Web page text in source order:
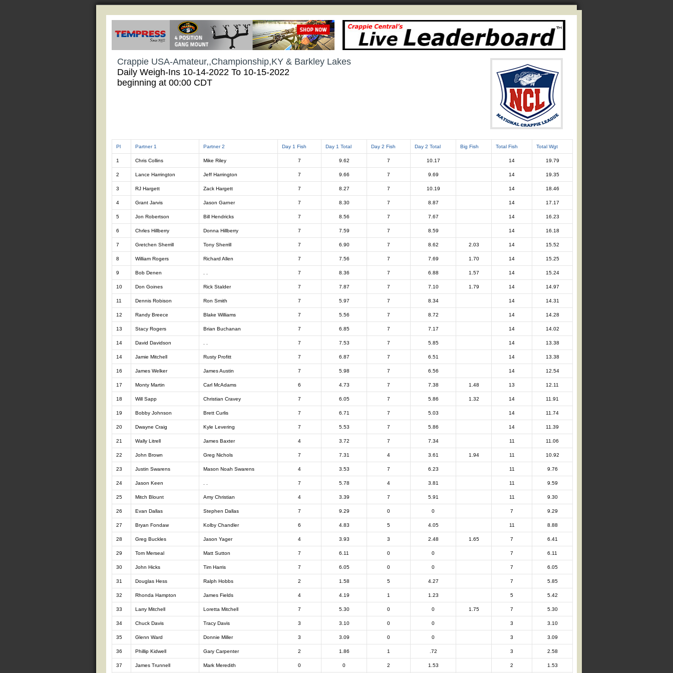
Crappie USA-Amateur,,Championship,KY & Barkley Lakes
Daily Weigh-Ins 10-14-2022 To 10-15-2022
beginning at 00:00 CDT
Pl Partner 1 Partner 2 Day 1 Fish Day 1 Total Day 2 Fish Day 2 Total Big Fish Total Fish Total Wgt
1 Chris Collins Mike Riley 7 9.62 7 10.17 14 19.79
2 Lance Harrington Jeff Harrington 7 9.66 7 9.69 14 19.35
3 RJ Hargett Zack Hargett 7 8.27 7 10.19 14 18.46
4 Grant Jarvis Jason Garner 7 8.30 7 8.87 14 17.17
5 Jon Robertson Bill Hendricks 7 8.56 7 7.67 14 16.23
6 Chrles Hillberry Donna Hillberry 7 7.59 7 8.59 14 16.18
7 Gretchen Sherrill Tony Sherrill 7 6.90 7 8.62 2.03 14 15.52
8 William Rogers Richard Allen 7 7.56 7 7.69 1.70 14 15.25
9 Bob Denen 7 8.36 7 6.88 1.57 14 15.24
10 Don Goines Rick Stalder 7 7.87 7 7.10 1.79 14 14.97
11 Dennis Robison Ron Smith 7 5.97 7 8.34 14 14.31
12 Randy Breece Blake Williams 7 5.56 7 8.72 14 14.28
13 Stacy Rogers Brian Buchanan 7 6.85 7 7.17 14 14.02
14 David Davidson 7 7.53 7 5.85 14 13.38
14 Jamie Mitchell Rusty Profitt 7 6.87 7 6.51 14 13.38
16 James Welker James Austin 7 5.98 7 6.56 14 12.54
17 Monty Martin Carl McAdams 6 4.73 7 7.38 1.48 13 12.11
18 Will Sapp Christian Cravey 7 6.05 7 5.86 1.32 14 11.91
19 Bobby Johnson Brett Curlis 7 6.71 7 5.03 14 11.74
20 Dwayne Craig Kyle Levering 7 5.53 7 5.86 14 11.39
21 Wally Litrell James Baxter 4 3.72 7 7.34 11 11.06
22 John Brown Greg Nichols 7 7.31 4 3.61 1.94 11 10.92
23 Justin Swarens Mason Noah Swarens 4 3.53 7 6.23 11 9.76
24 Jason Keen 7 5.78 4 3.81 11 9.59
25 Mitch Blount Amy Christian 4 3.39 7 5.91 11 9.30
26 Evan Dallas Stephen Dallas 7 9.29 0 0 7 9.29
27 Bryan Fondaw Kolby Chandler 6 4.83 5 4.05 11 8.88
28 Greg Buckles Jason Yager 4 3.93 3 2.48 1.65 7 6.41
29 Tom Merseal Matt Sutton 7 6.11 0 0 7 6.11
30 John Hicks Tim Harris 7 6.05 0 0 7 6.05
31 Douglas Hess Ralph Hobbs 2 1.58 5 4.27 7 5.85
32 Rhonda Hampton James Fields 4 4.19 1 1.23 5 5.42
33 Larry Mitchell Loretta Mitchell 7 5.30 0 0 1.75 7 5.30
34 Chuck Davis Tracy Davis 3 3.10 0 0 3 3.10
35 Glenn Ward Donnie Miller 3 3.09 0 0 3 3.09
36 Phillip Kidwell Gary Carpenter 2 1.86 1 .72 3 2.58
37 James Trunnell Mark Meredith 0 0 2 1.53 2 1.53